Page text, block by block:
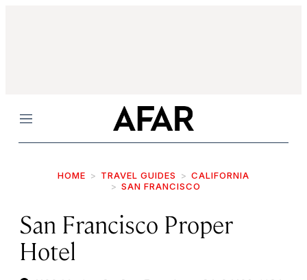
Menu
HOME TRAVEL GUIDES
CALIFORNIA
SAN FRANCISCO
San Francisco Proper
Hotel